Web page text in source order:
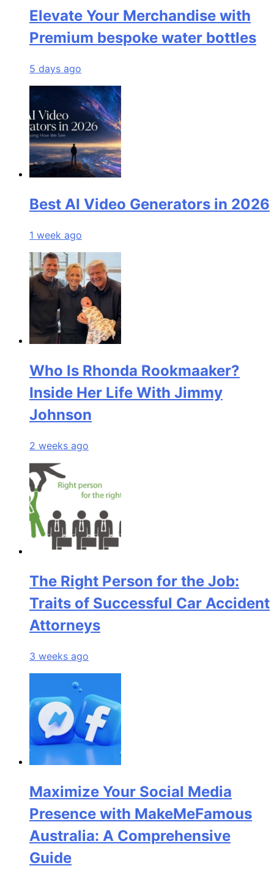
Elevate Your Merchandise with
Premium bespoke water bottles
5 days ago
Best AI Video Generators in 2026
1 week ago
Who Is Rhonda Rookmaaker?
Inside Her Life With Jimmy
Johnson
2 weeks ago
The Right Person for the Job:
Traits of Successful Car Accident
Attorneys
3 weeks ago
Maximize Your Social Media
Presence with MakeMeFamous
Australia: A Comprehensive
Guide